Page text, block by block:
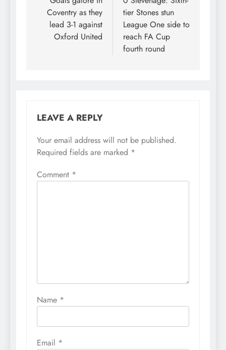
Coventry as they
lead 3-1 against
Oxford United
tier Stones stun
League One side to
reach FA Cup
fourth round
LEAVE A REPLY
Your email address will not be published.
Required fields are marked *
Comment *
Name *
Email *